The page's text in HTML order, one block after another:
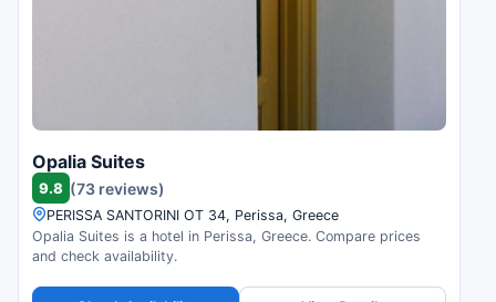
Opalia Suites
9.8 (73 reviews)
PERISSA SANTORINI OT 34, Perissa, Greece
Opalia Suites is a hotel in Perissa, Greece. Compare prices
and check availability.